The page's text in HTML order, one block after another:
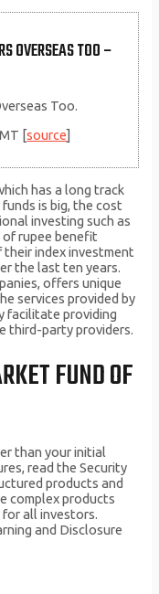
OVERSEAS TOO –
Too.
[source]
has a long track
is big, the cost
investing such as
rupee benefit
index investment
the last ten years.
offers unique
services provided by
facilitate providing
third-party providers.
FUND OF
than your initial
read the Security
products and
complex products
all investors.
and Disclosure